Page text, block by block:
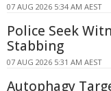
07 AUG 2026 5:34 AM AEST
Police Seek
Stabbing
07 AUG 2026 5:31 AM AEST
Autophagy